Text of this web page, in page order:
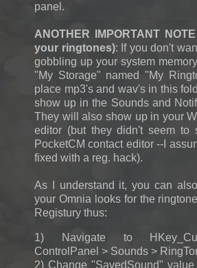
panel.
ANOTHER IMPORTANT
your ringtones): If you don't
gobbling up your system
"My Storage" named "My
place mp3's and wav's in this
show up in the Sounds and
They will also show up in your
editor (but they didn't seem to
PocketCM contact editor --I
fixed with a reg. hack).
As I understand it, you can
your Omnia looks for the
Registury thus:
1) Navigate to
ControlPanel > Sounds >
2) Change "SavedSound"